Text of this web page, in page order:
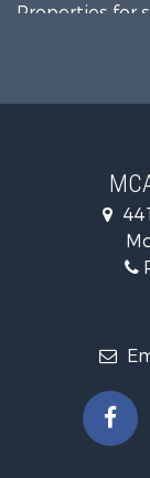
Properties for
Properties for